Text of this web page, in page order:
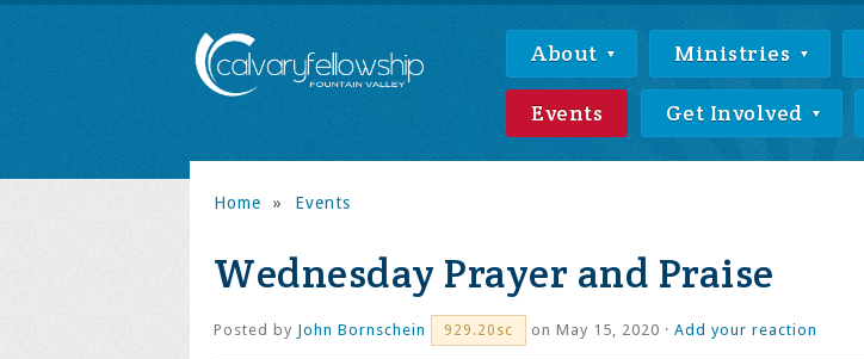
About Ministries
Events Get Involved
Home » Events
Wednesday Prayer and Praise
Posted by John Bornschein 929.20sc on May 15, 2020 · Add your reaction